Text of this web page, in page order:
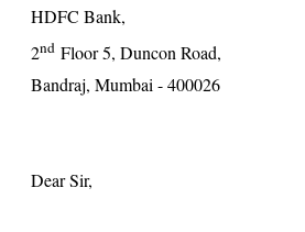
HDFC Bank,
2ndFloor 5, Duncon Road,
Bandraj, Mumbai - 400026
Dear Sir,